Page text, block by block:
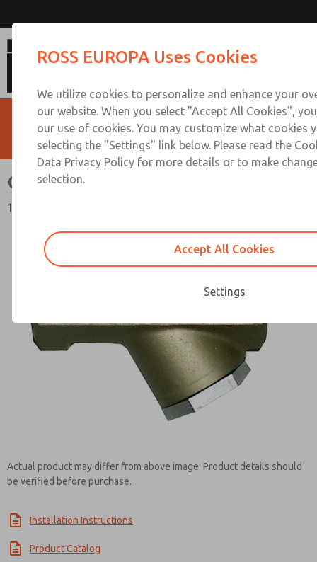
Check Valves
19 Series
Actual product may differ from above image. Product details should
be verified before purchase.
Installation Instructions
Product Catalog
Contact ROSS EUROPA for
ROSS EUROPA Uses Cookies
We utilize cookies to personalize and enhance your
our website. When you select "Accept All Cookies",
our use of cookies. You may customize what cookies
selecting the "Settings" link below. Please read the
Data Privacy Policy for more details or to make
selection.
Accept All Cookies
Settings